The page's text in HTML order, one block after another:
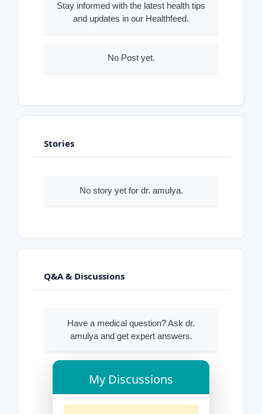
Stay informed with the latest health tips
and updates in our Healthfeed.
No Post yet.
Stories
No story yet for dr. amulya.
Q&A & Discussions
Have a medical question? Ask dr.
amulya and get expert answers.
My Discussions